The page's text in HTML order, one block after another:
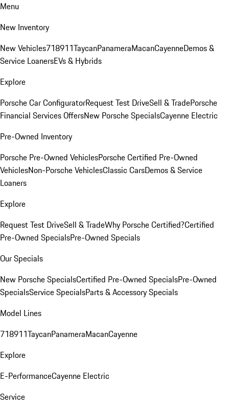
Menu
New Inventory
New Vehicles718911TaycanPanameraMacanCayenneDemos &
Service LoanersEVs & Hybrids
Explore
Porsche Car ConfiguratorRequest Test DriveSell & TradePorsche
Financial Services OffersNew Porsche SpecialsCayenne Electric
Pre-Owned Inventory
Porsche Pre-Owned VehiclesPorsche Certified Pre-Owned
VehiclesNon-Porsche VehiclesClassic CarsDemos & Service
Loaners
Explore
Request Test DriveSell & TradeWhy Porsche Certified?Certified
Pre-Owned SpecialsPre-Owned Specials
Our Specials
New Porsche SpecialsCertified Pre-Owned SpecialsPre-Owned
SpecialsService SpecialsParts & Accessory Specials
Model Lines
718911TaycanPanameraMacanCayenne
Explore
E-PerformanceCayenne Electric
Service